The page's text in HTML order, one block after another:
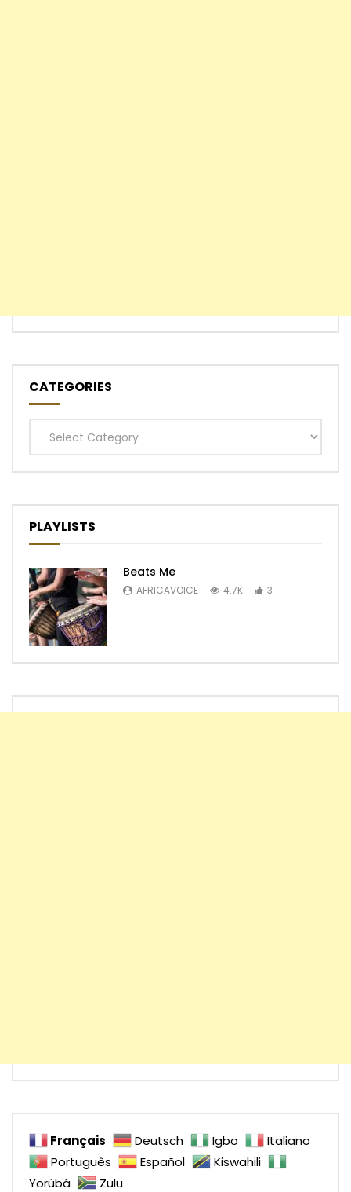
CATEGORIES
Categories
PLAYLISTS
Beats Me
AFRICAVOICE 4.7K 3
Français Deutsch Igbo
Italiano
Português
Español
Kiswahili
Yorùbá
Zulu